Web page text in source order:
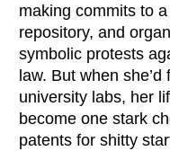
making commits to
repository, and
symbolic protests
law. But when
university labs, her
become one stark
patents for shitty